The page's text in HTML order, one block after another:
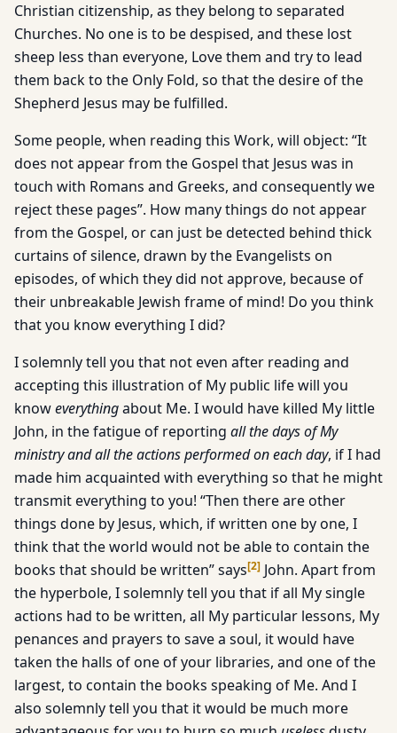
Christian citizenship, as they belong to separated
Churches. No one is to be despised, and these lost
sheep less than everyone, Love them and try to lead
them back to the Only Fold, so that the desire of the
Shepherd Jesus may be fulfilled.
Some people, when reading this Work, will object: “It
does not appear from the Gospel that Jesus was in
touch with Romans and Greeks, and consequently we
reject these pages”. How many things do not appear
from the Gospel, or can just be detected behind thick
curtains of silence, drawn by the Evangelists on
episodes, of which they did not approve, because of
their unbreakable Jewish frame of mind! Do you think
that you know everything I did?
I solemnly tell you that not even after reading and
accepting this illustration of My public life will you
knoweverythingabout Me. I would have killed My little
John, in the fatigue of reporting all the days of My
ministry and all the actions performed on each day, if I had
made him acquainted with everything so that he might
transmit everything to you! “Then there are other
things done by Jesus, which, if written one by one, I
think that the world would not be able to contain the
books that should be written” says[2] John. Apart from
the hyperbole, I solemnly tell you that if all My single
actions had to be written, all My particular lessons, My
penances and prayers to save a soul, it would have
taken the halls of one of your libraries, and one of the
largest, to contain the books speaking of Me. And I
also solemnly tell you that it would be much more